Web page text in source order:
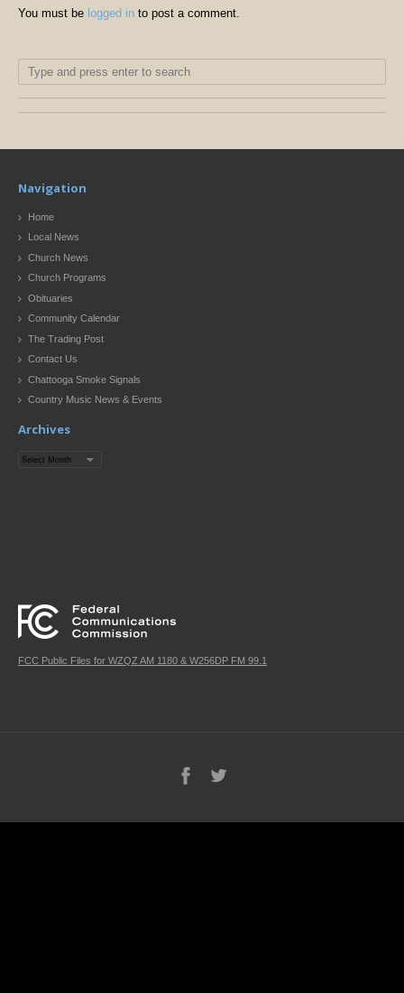
You must be logged in to post a comment.
Navigation
Home
Local News
Church News
Church Programs
Obituaries
Community Calendar
The Trading Post
Contact Us
Chattooga Smoke Signals
Country Music News & Events
Archives
Archives
FCC Public Files for WZQZ AM 1180 & W256DP FM 99.1